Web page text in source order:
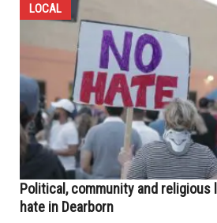
LOCAL
Political, community and religious
hate in Dearborn